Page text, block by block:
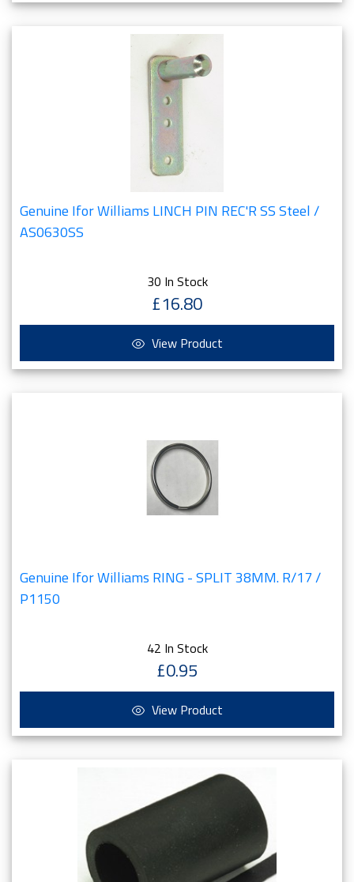
Genuine Ifor Williams LINCH PIN REC'R SS Steel /
AS0630SS
30 In Stock
£16.80
View Product
Genuine Ifor Williams RING - SPLIT 38MM. R/17 /
P1150
42 In Stock
£0.95
View Product